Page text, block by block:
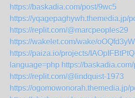
https://baskadia.com/post/9wc5
https://yqagepaghywh.themedia.jp/
https://replit.com/@marcpeoples29
https://wakelet.com/wake/
https://paiza.io/projects/
language=php https://
https://replit.com/@lindquist-1973
https://ogomowonorah.themedia.jp/